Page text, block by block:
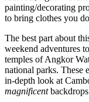
painting/decorating
to bring clothes you
The best part about
weekend adventures
temples of Angkor
national parks. These
in-depth look at
magnificent